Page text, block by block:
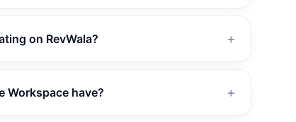
on RevWala? ＋
Workspace have? ＋